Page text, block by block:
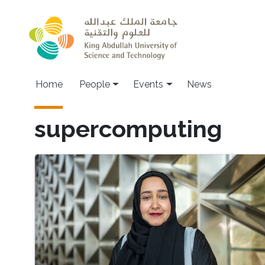
Main navigation
Home People Events News
supercomputing